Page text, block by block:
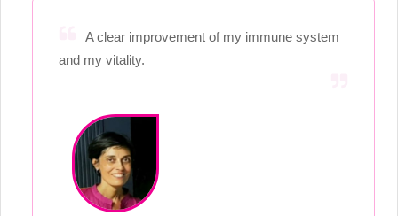
A clear improvement of my immune system
and my vitality.